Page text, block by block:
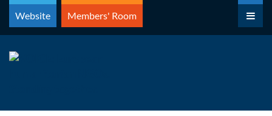
Skip
content
Website Members' Room